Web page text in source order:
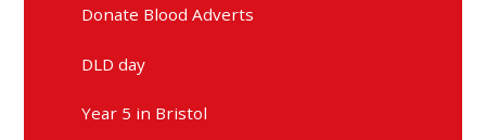
Donate Blood Adverts
DLD day
Year 5 in Bristol